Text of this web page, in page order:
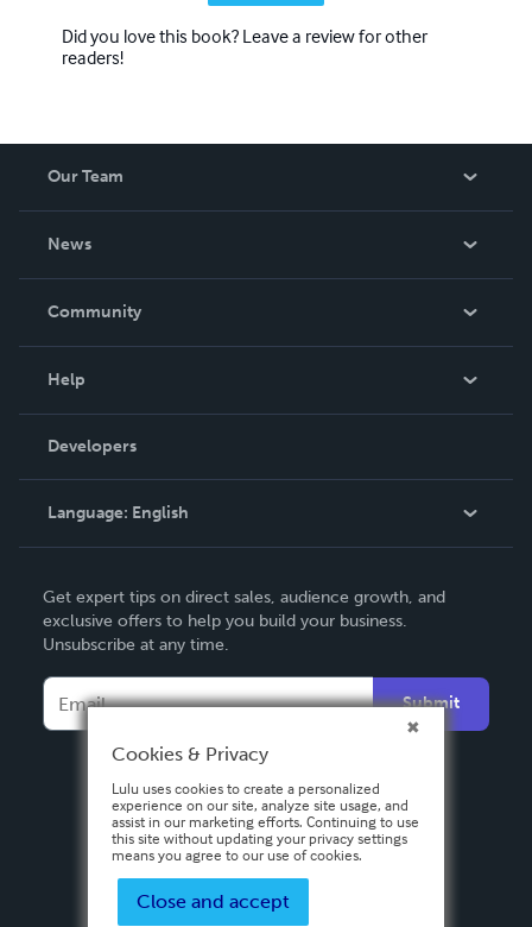
Did you love this book? Leave a review for other
readers!
Our Team
News
In The News
Community
Podcast
Help
Order Lookup
Knowledge Base
Contact Support
Developers
Language: English
Deutsch
Français
Español
Get expert tips on direct sales, audience growth, and
exclusive offers to help you build your business.
Unsubscribe at any time.
Submit
Cookies & Privacy
Lulu uses cookies to create a personalized
experience on our site, analyze site usage, and
assist in our marketing efforts. Continuing to use
this site without updating your privacy settings
means you agree to our use of cookies.
Close and accept